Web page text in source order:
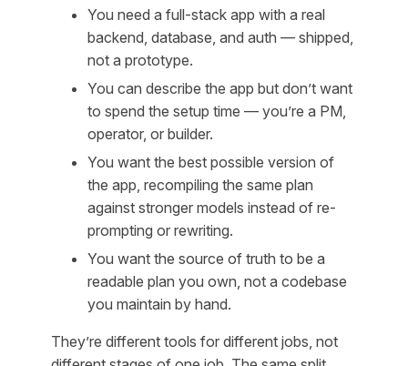
You need a full-stack app with a real
backend, database, and auth — shipped,
not a prototype.
You can describe the app but don’t want
to spend the setup time — you’re a PM,
operator, or builder.
You want the best possible version of
the app, recompiling the same plan
against stronger models instead of re-
prompting or rewriting.
You want the source of truth to be a
readable plan you own, not a codebase
you maintain by hand.
They’re different tools for different jobs, not